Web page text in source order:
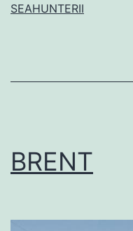
SEAHUNTERII
BRENT